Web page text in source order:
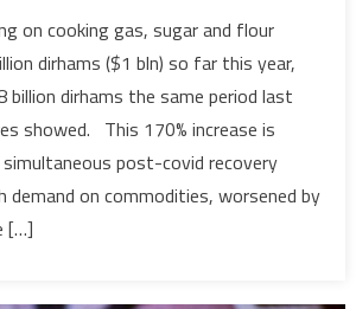
spikes
bln
on cooking gas, sugar and flour
dirhams ($1 bln) so far this year,
billion dirhams the same period last
showed. This 170% increase is
post-covid recovery
demand on commodities, worsened by
[…]